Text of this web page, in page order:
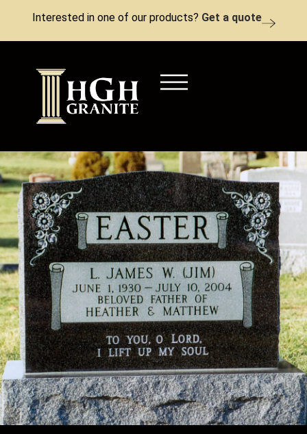
Interested in one of our products? Get a quote